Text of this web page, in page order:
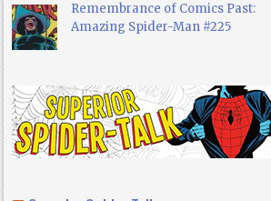
Remembrance of Comics Past:
Amazing Spider-Man #225